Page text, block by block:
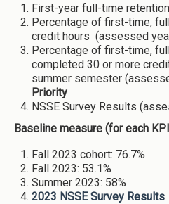
First-year full-time
Percentage of first-time,
credit hours (assessed
Percentage of first-time,
completed 30 or more
summer semester
Priority
NSSE Survey Results
Baseline measure (for each
Fall 2023 cohort: 76.7%
Fall 2023: 53.1%
Summer 2023: 58%
2023 NSSE Survey Results